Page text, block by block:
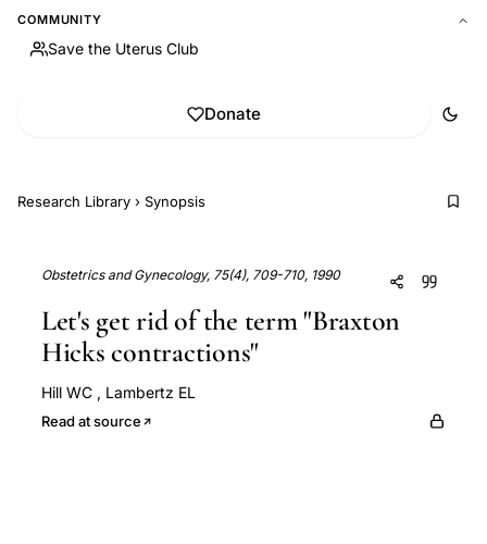
COMMUNITY
Save the Uterus Club
Donate
Research Library › Synopsis
Obstetrics and Gynecology, 75(4), 709-710, 1990
Let's get rid of the term "Braxton
Hicks contractions"
Hill WC , Lambertz EL
Read at source